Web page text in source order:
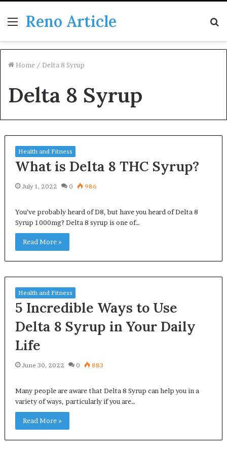
Menu
Reno Article
Home / Delta 8 Syrup
Delta 8 Syrup
Health and Fitness
What is Delta 8 THC Syrup?
July 1, 2022 0 986
You’ve probably heard of D8, but have you heard of Delta 8
Syrup 1000mg? Delta 8 syrup is one of…
Read More »
Health and Fitness
5 Incredible Ways to Use
Delta 8 Syrup in Your Daily
Life
June 30, 2022 0 883
Many people are aware that Delta 8 Syrup can help you in a
variety of ways, particularly if you are…
Read More »